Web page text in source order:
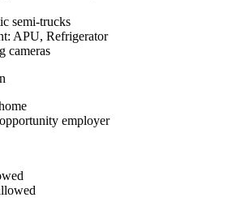
semi-trucks
APU, Refrigerator
cameras
employer